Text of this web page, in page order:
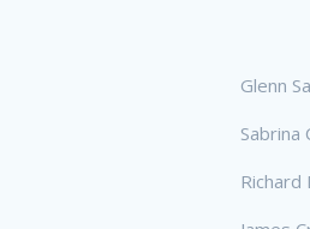
Glenn
Sabrina
Richard